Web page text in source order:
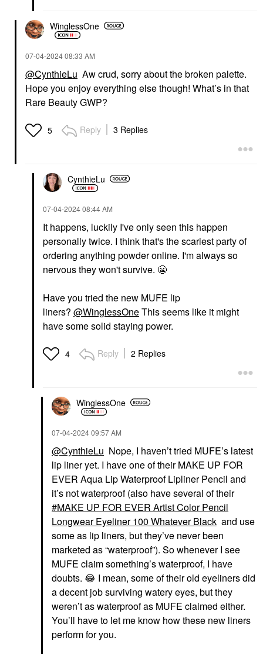
WinglessOne
‎07-04-202408:33 AM
@CynthieLu Aw crud, sorry about the broken palette.
Hope you enjoy everything else though! What’s in that
Rare Beauty GWP?
5 Reply 3 Replies
CynthieLu
‎07-04-202408:44 AM
It happens, luckily I've only seen this happen
personally twice. I think that's the scariest party of
ordering anything powder online. I'm always so
nervous they won't survive. 😬
Have you tried the new MUFE lip
liners? @WinglessOneThis seems like it might
have some solid staying power.
4 Reply 2 Replies
WinglessOne
‎07-04-202409:57 AM
@CynthieLu Nope, I haven’t tried MUFE’s latest
lip liner yet. I have one of their MAKE UP FOR
EVER Aqua Lip Waterproof Lipliner Pencil and
it’s not waterproof (also have several of their
MAKE UP FOR EVER Artist Color Pencil
Longwear Eyeliner 100 Whatever Black and use
some as lip liners, but they’ve never been
marketed as “waterproof”). So whenever I see
MUFE claim something’s waterproof, I have
doubts. 😂 I mean, some of their old eyeliners did
a decent job surviving watery eyes, but they
weren’t as waterproof as MUFE claimed either.
You’ll have to let me know how these new liners
perform for you.